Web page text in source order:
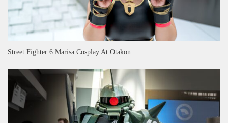
Street Fighter 6 Marisa Cosplay At Otakon